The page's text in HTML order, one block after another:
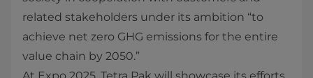
related stakeholders under its ambition “to
achieve net zero GHG emissions for the entire
value chain by 2050.”